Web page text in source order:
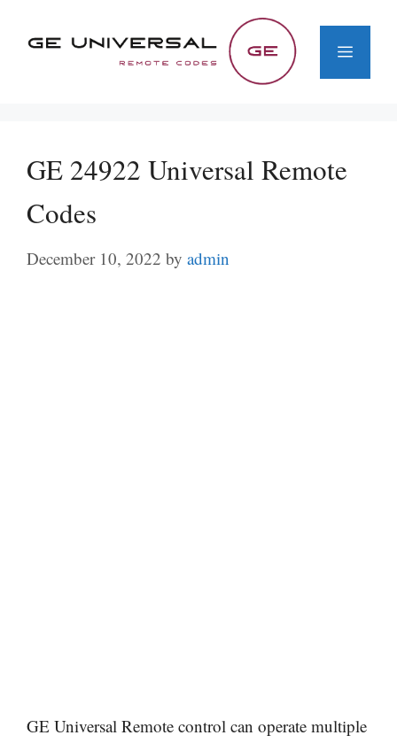
Menu
GE 24922 Universal Remote
Codes
December 10, 2022 by admin
GE Universal Remote control can operate multiple